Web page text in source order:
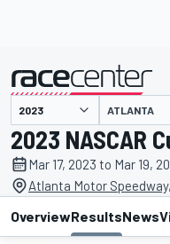
presented by ATLANTA
2023 NASCAR
Mar 17, 2023 to Mar 19,
Atlanta Motor
OverviewResultsNews